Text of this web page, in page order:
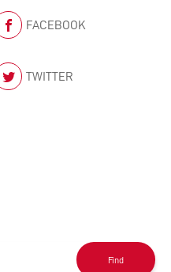
FACEBOOK
TWITTER
Find